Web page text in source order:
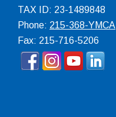
TAX ID: 23-1489848
Phone: 215-368-YMCA
Fax: 215-716-5206